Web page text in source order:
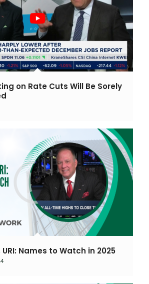
on Rate Cuts Will Be Sorely
URI: Names to Watch in 2025